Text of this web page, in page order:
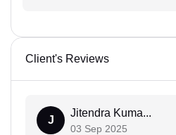
Client's Reviews
J
Jitendra Kuma...
03 Sep 2025